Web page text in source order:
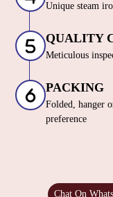
Unique steam
QUALITY
Meticulous
PACKING
Folded, hanger
preference
Chat On